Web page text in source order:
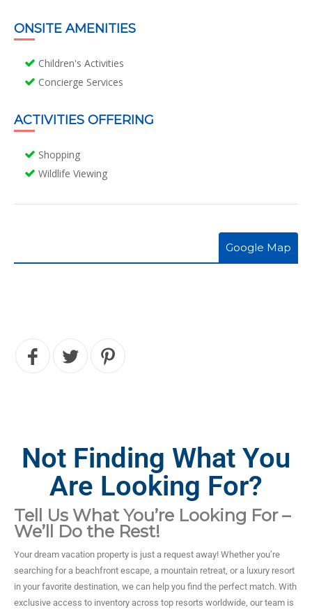
ONSITE AMENITIES
Children's Activities
Concierge Services
ACTIVITIES OFFERING
Shopping
Wildlife Viewing
Google Map
Not Finding What You
Are Looking For?
Tell Us What You’re Looking For –
We’ll Do the Rest!
Your dream vacation property is just a request away! Whether you’re
searching for a beachfront escape, a mountain retreat, or a luxury resort
in your favorite destination, we can help you find the perfect match. With
exclusive access to inventory across top resorts worldwide, our team is